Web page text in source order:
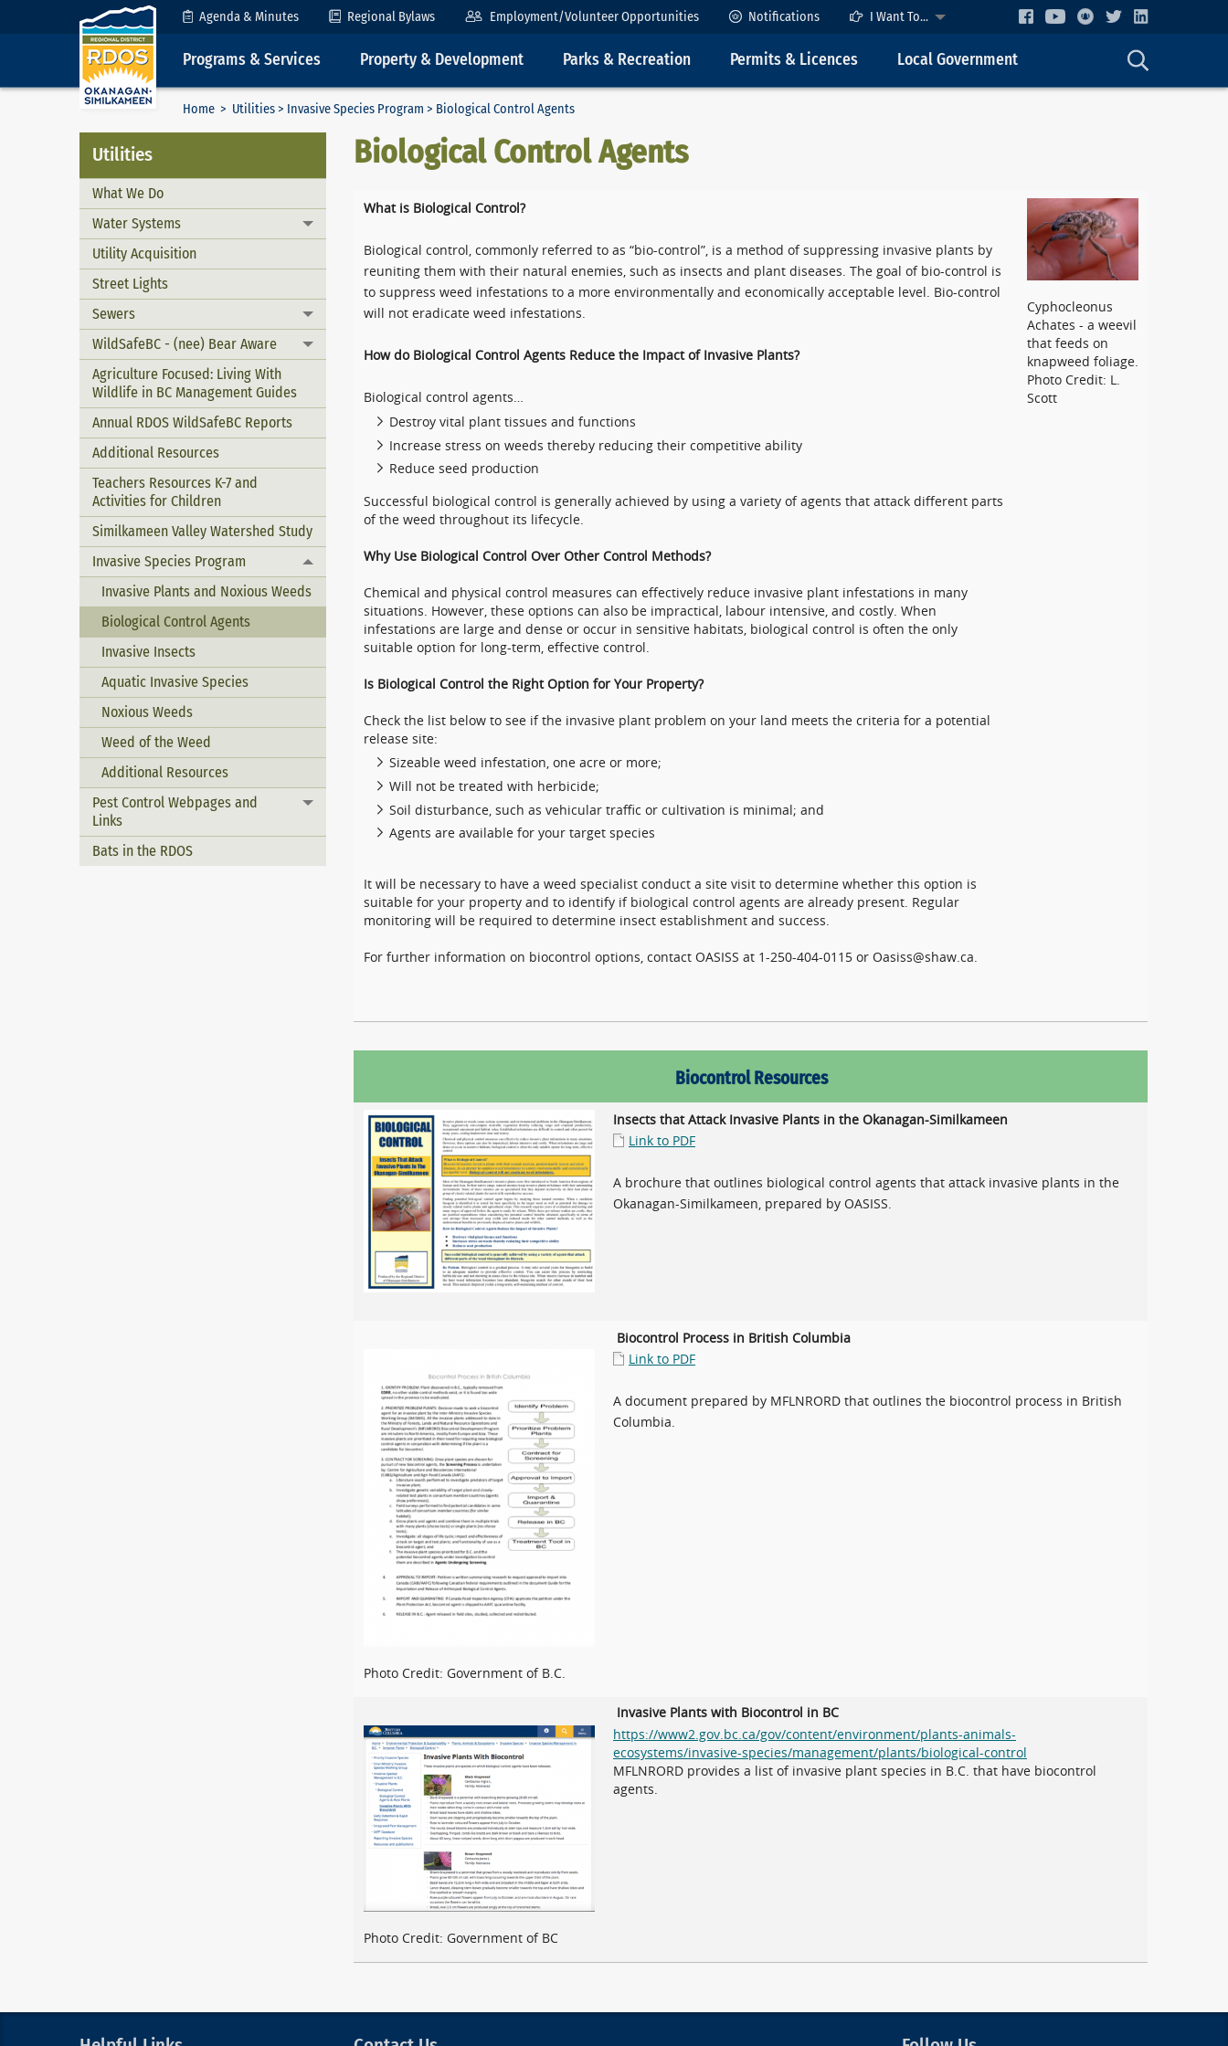
Skip to Content Agenda & Minutes Regional Bylaws Employment/Volunteer Opportunities Notifications I Want To...
Programs & Services Property & Development Parks & Recreation Permits & Licences Local Government
Home > Utilities> Invasive Species Program > Biological Control Agents
Utilities
What We Do
Water Systems
Toggle menu
Utility Acquisition
Street Lights
Sewers
Toggle menu
WildSafeBC - (nee) Bear Aware
Toggle menu
Agriculture Focused: Living With
Wildlife in BC Management Guides
Annual RDOS WildSafeBC Reports
Additional Resources
Teachers Resources K-7 and
Activities for Children
Similkameen Valley Watershed Study
Invasive Species Program
Toggle menu
Invasive Plants and Noxious Weeds
Biological Control Agents
Invasive Insects
Aquatic Invasive Species
Noxious Weeds
Weed of the Weed
Additional Resources
Pest Control Webpages and
Links
Toggle menu
Bats in the RDOS
Biological Control Agents
What is Biological Control?
Biological control, commonly referred to as “bio-control”, is a method of suppressing invasive plants by
reuniting them with their natural enemies, such as insects and plant diseases. The goal of bio-control is
to suppress weed infestations to a more environmentally and economically acceptable level. Bio-control
will not eradicate weed infestations.
How do Biological Control Agents Reduce the Impact of Invasive Plants?
Biological control agents…
Destroy vital plant tissues and functions
Increase stress on weeds thereby reducing their competitive ability
Reduce seed production
Successful biological control is generally achieved by using a variety of agents that attack different parts
of the weed throughout its lifecycle.
Why Use Biological Control Over Other Control Methods?
Chemical and physical control measures can effectively reduce invasive plant infestations in many
situations. However, these options can also be impractical, labour intensive, and costly. When
infestations are large and dense or occur in sensitive habitats, biological control is often the only
suitable option for long-term, effective control.
Is Biological Control the Right Option for Your Property?
Check the list below to see if the invasive plant problem on your land meets the criteria for a potential
release site:
Sizeable weed infestation, one acre or more;
Will not be treated with herbicide;
Soil disturbance, such as vehicular traffic or cultivation is minimal; and
Agents are available for your target species
It will be necessary to have a weed specialist conduct a site visit to determine whether this option is
suitable for your property and to identify if biological control agents are already present. Regular
monitoring will be required to determine insect establishment and success.
For further information on biocontrol options, contact OASISS at 1-250-404-0115 or Oasiss@shaw.ca.
Cyphocleonus
Achates - a weevil
that feeds on
knapweed foliage.
Photo Credit: L.
Scott
Biocontrol Resources
Insects that Attack Invasive Plants in the Okanagan-Similkameen
Link to PDF
A brochure that outlines biological control agents that attack invasive plants in the
Okanagan-Similkameen, prepared by OASISS.
Photo Credit: Government of B.C.
Biocontrol Process in British Columbia
Link to PDF
A document prepared by MFLNRORD that outlines the biocontrol process in British
Columbia.
Photo Credit: Government of BC
Invasive Plants with Biocontrol in BC
https://www2.gov.bc.ca/gov/content/environment/plants-animals-
ecosystems/invasive-species/management/plants/biological-control
MFLNRORD provides a list of invasive plant species in B.C. that have biocontrol
agents.